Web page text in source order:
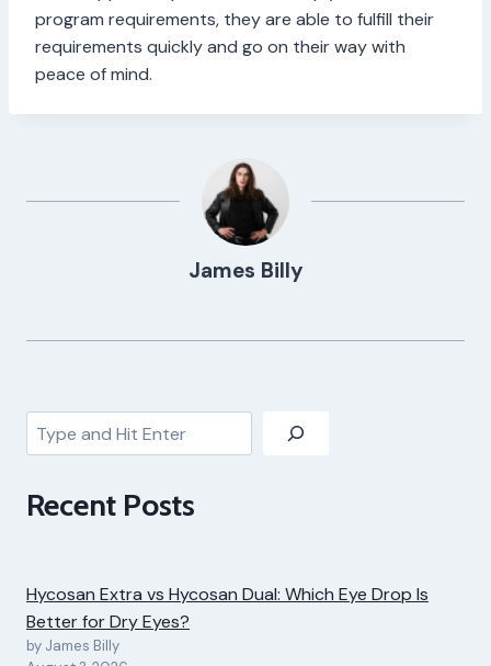
program requirements, they are able to fulfill their
requirements quickly and go on their way with
peace of mind.
James Billy
Search
Recent Posts
Hycosan Extra vs Hycosan Dual: Which Eye Drop Is
Better for Dry Eyes?
by James Billy